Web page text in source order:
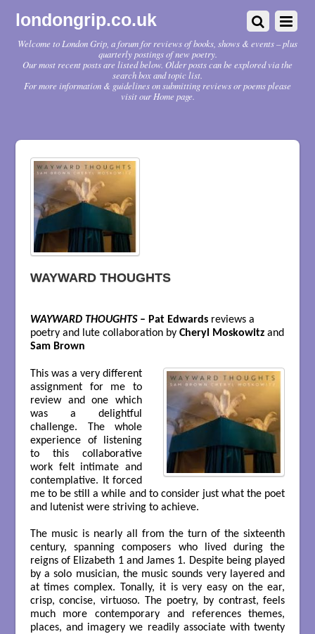
londongrip.co.uk
Welcome to London Grip, a forum for reviews of books, shows & events – plus
quarterly postings of new poetry.
Our most recent posts are listed below. Older posts can be explored via the
search box and topic list.
For more information & guidelines on submitting reviews or poems please
visit our Home page.
WAYWARD THOUGHTS
WAYWARD THOUGHTS– Pat Edwards reviews a
poetry and lute collaboration byCheryl Moskowitz and
Sam Brown
This was a very different
assignment for me to
review and one which
was a delightful
challenge. The whole
experience of listening
to this collaborative
work felt intimate and
contemplative. It forced
me to be still a while and to consider just what the poet
and lutenist were striving to achieve.
The music is nearly all from the turn of the sixteenth
century, spanning composers who lived during the
reigns of Elizabeth 1 and James 1. Despite being played
by a solo musician, the music sounds very layered and
at times complex. Tonally, it is very easy on the ear,
crisp, concise, virtuoso. The poetry, by contrast, feels
much more contemporary and references themes,
places, and imagery we readily associate with twenty